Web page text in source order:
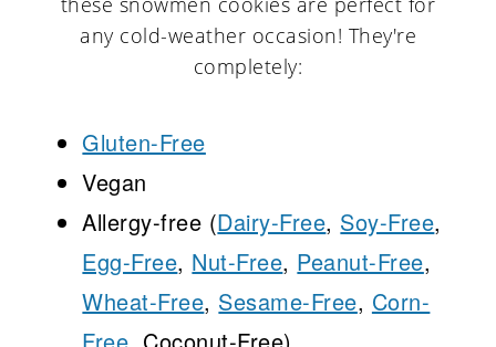
any cold-weather occasion! They're
completely:
Gluten-Free
Vegan
Allergy-free (Dairy-Free, Soy-Free,
Egg-Free, Nut-Free, Peanut-Free,
Wheat-Free, Sesame-Free, Corn-